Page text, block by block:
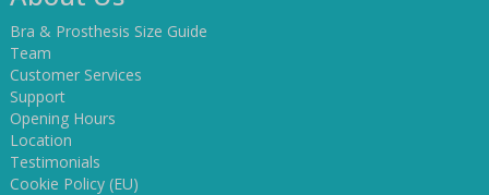
Bra & Prosthesis Size Guide
Team
Customer Services
Support
Opening Hours
Location
Testimonials
Cookie Policy (EU)